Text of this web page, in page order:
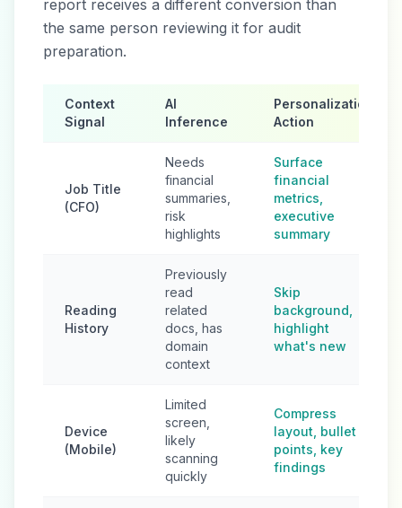
report receives a different conversion than
the same person reviewing it for audit
preparation.
Context
Signal
AI
Inference
Personalization
Action
Job Title
(CFO)
Needs
financial
summaries,
risk
highlights
Surface
financial
metrics,
executive
summary
Reading
History
Previously
read
related
docs, has
domain
context
Skip
background,
highlight
what's new
Device
(Mobile)
Limited
screen,
likely
scanning
quickly
Compress
layout, bullet
points, key
findings